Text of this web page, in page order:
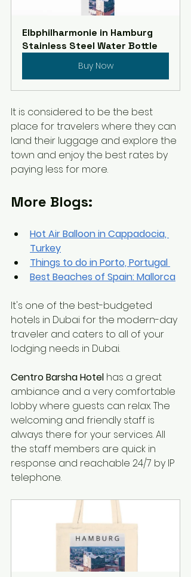
Elbphilharmonie in Hamburg
Stainless Steel Water Bottle
Buy Now
It is considered to be the best
place for travelers where they can
land their luggage and explore the
town and enjoy the best rates by
paying less for more.
More Blogs:
Hot Air Balloon in Cappadocia,
Turkey
Things to do in Porto, Portugal
Best Beaches of Spain: Mallorca
It's one of the best-budgeted
hotels in Dubai for the modern-day
traveler and caters to all of your
lodging needs in Dubai.
Centro Barsha Hotel has a great
ambiance and a very comfortable
lobby where guests can relax. The
welcoming and friendly staff is
always there for your services. All
the staff members are quick in
response and reachable 24/7 by IP
telephone.